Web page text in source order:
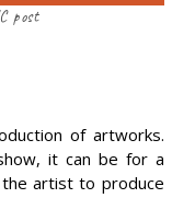
post
of artworks.
it can be for a
artist to produce